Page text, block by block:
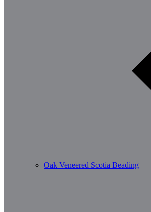
Oak Veneered Scotia Beading